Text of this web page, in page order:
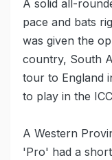
A solid all-
pace and bats
was given the
country, South
tour to England
to play in the
A Western
'Pro' had a